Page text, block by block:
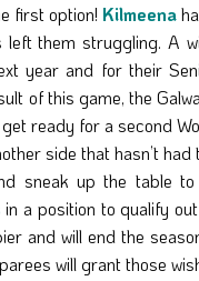
first option! Kilmeena
left them struggling. A
year and for their
of this game, the
ready for a second
side that hasn’t had
sneak up the table to
in a position to qualify
and will end the
will grant those